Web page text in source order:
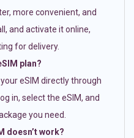
more convenient, and
and activate it online,
for delivery.
plan?
eSIM directly through
in, select the eSIM, and
you need.
doesn’t work?